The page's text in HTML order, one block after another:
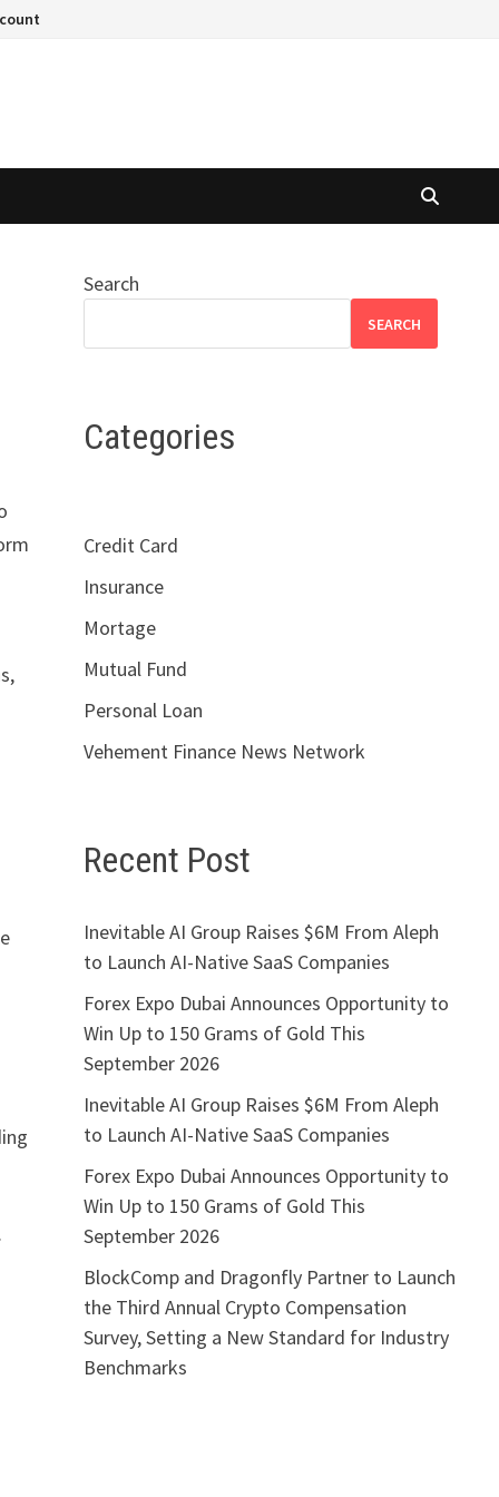
Search
SEARCH
Categories
Credit Card
Insurance
Mortage
Mutual Fund
Personal Loan
Vehement Finance News Network
Recent Post
Inevitable AI Group Raises $6M From Aleph
to Launch AI-Native SaaS Companies
Forex Expo Dubai Announces Opportunity to
Win Up to 150 Grams of Gold This
September 2026
Inevitable AI Group Raises $6M From Aleph
to Launch AI-Native SaaS Companies
Forex Expo Dubai Announces Opportunity to
Win Up to 150 Grams of Gold This
September 2026
BlockComp and Dragonfly Partner to Launch
the Third Annual Crypto Compensation
Survey, Setting a New Standard for Industry
Benchmarks